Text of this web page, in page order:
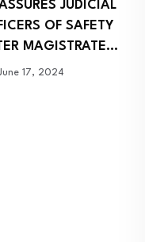
JUDICIAL
OF SAFETY
MAGISTRATE…
17, 2024